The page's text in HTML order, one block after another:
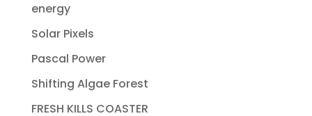
energy
Solar Pixels
Pascal Power
Shifting Algae Forest
FRESH KILLS COASTER